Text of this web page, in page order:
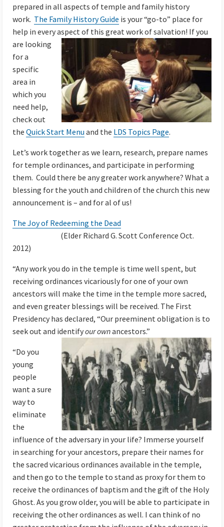
prepared in all aspects of temple and family history
work. The Family History Guide is your “go-to” place for
help in every aspect of this great work ofsalvation! If you
are looking
for a
specific
area in
which you
need help,
check out
the Quick Start Menu and the LDS Topics Page.
Let’s work together as we learn, research, prepare names
for temple ordinances, and participate in performing
them. Could there be any greater work anywhere? What a
blessing for the youth and children of the church this new
announcement is – and for al of us!
The Joy of Redeeming the Dead
(Elder Richard G. Scott Conference Oct.
2012)
“Any work you do in the temple is time well spent, but
receiving ordinances vicariously for one of your own
ancestors will make the time in the temple more sacred,
and even greater blessings will be received. The First
Presidency has declared, “Our preeminent obligation is to
seek out and identifyour ownancestors.”
“Do you
young
people
want a sure
way to
eliminate
the
influence of the adversary in your life? Immerse yourself
in searching for your ancestors, prepare their names for
the sacred vicarious ordinances available in the temple,
and then go to the temple to stand as proxy for them to
receive the ordinances of baptism and the gift of the Holy
Ghost. As you grow older, you will be able to participate in
receiving the other ordinances as well. I can think of no